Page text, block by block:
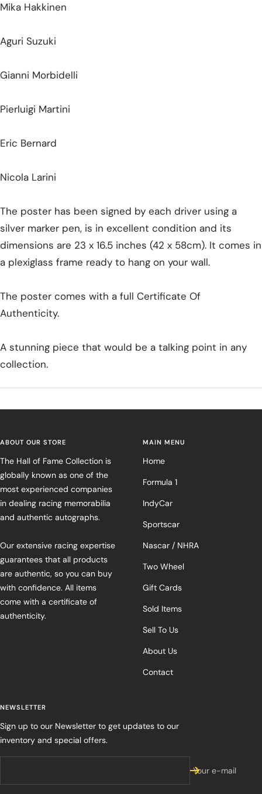
Mika Hakkinen
Aguri Suzuki
Gianni Morbidelli
Pierluigi Martini
Eric Bernard
Nicola Larini
The poster has been signed by each driver using a
silver marker pen, is in excellent condition and its
dimensions are 23 x 16.5 inches (42 x 58cm). It comes in
a plexiglass frame ready to hang on your wall.
The poster comes with a full Certificate Of
Authenticity.
A stunning piece that would be a talking point in any
collection.
ABOUT OUR STORE
The Hall of Fame Collection is
globally known as one of the
most experienced companies
in dealing racing memorabilia
and authentic autographs.
Our extensive racing expertise
guarantees that all products
are authentic, so you can buy
with confidence. All items
come with a certificate of
authenticity.
MAIN MENU
Home
Formula 1
IndyCar
Sportscar
Nascar / NHRA
Two Wheel
Gift Cards
Sold Items
Sell To Us
About Us
Contact
NEWSLETTER
Sign up to our Newsletter to get updates to our
inventory and special offers.
Your e-mail